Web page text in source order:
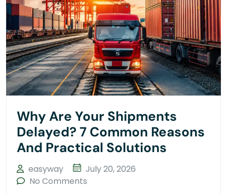
Why Are Your Shipments
Delayed? 7 Common Reasons
And Practical Solutions
easyway
July 20, 2026
No Comments